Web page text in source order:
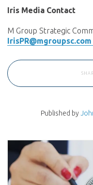
Iris Media Contact
M Group Strategic
IrisPR@mgroupsc.com
Published by